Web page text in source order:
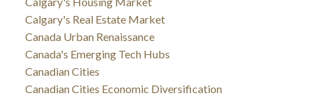
Calgary's Real Estate Market
Canada Urban Renaissance
Canada's Emerging Tech Hubs
Canadian Cities
Canadian Cities Economic Diversification